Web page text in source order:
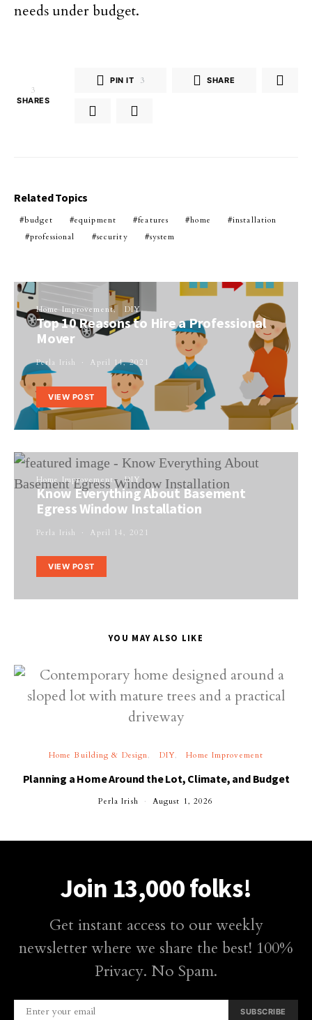
needs under budget.
3
SHARES
PIN IT 3 SHARE
Related Topics
budget equipment features home
installation
professional
security system
Home Improvement DIY
Top 10 Reasons to Hire a Professional
Mover
Perla Irish April 14, 2021
VIEW POST
Home Improvement DIY
Know Everything About Basement
Egress Window Installation
Perla Irish April 14, 2021
VIEW POST
YOU MAY ALSO LIKE
Home Building & Design DIY Home Improvement
Planning a Home Around the Lot, Climate, and Budget
Perla Irish August 1, 2026
Join 13,000 folks!
Get instant access to our weekly
newsletter where we share the best! 100%
Privacy. No Spam.
SUBSCRIBE